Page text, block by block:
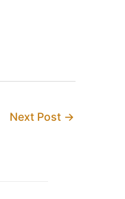
Next Post →